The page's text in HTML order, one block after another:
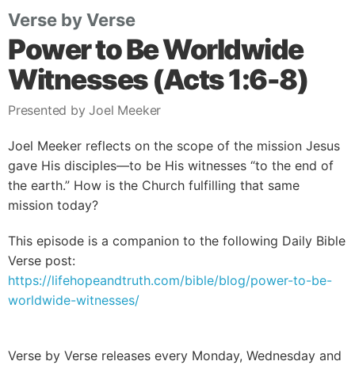
Verse by Verse
Power to Be Worldwide
Witnesses (Acts 1:6-8)
Presented by Joel Meeker
Joel Meeker reflects on the scope of the mission Jesus
gave His disciples—to be His witnesses “to the end of
the earth.” How is the Church fulfilling that same
mission today?
This episode is a companion to the following Daily Bible
Verse post:
https://lifehopeandtruth.com/bible/blog/power-to-be-
worldwide-witnesses/
Verse by Verse releases every Monday, Wednesday and